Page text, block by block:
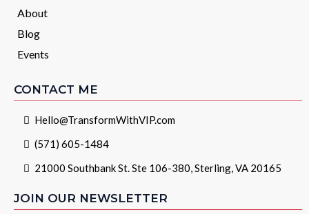
About
Blog
Events
CONTACT ME
Hello@TransformWithVIP.com
(571) 605-1484
21000 Southbank St. Ste 106-380, Sterling, VA 20165
JOIN OUR NEWSLETTER